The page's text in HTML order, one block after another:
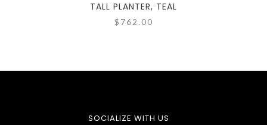
TALL PLANTER, TEAL
$762.00
SOCIALIZE WITH US